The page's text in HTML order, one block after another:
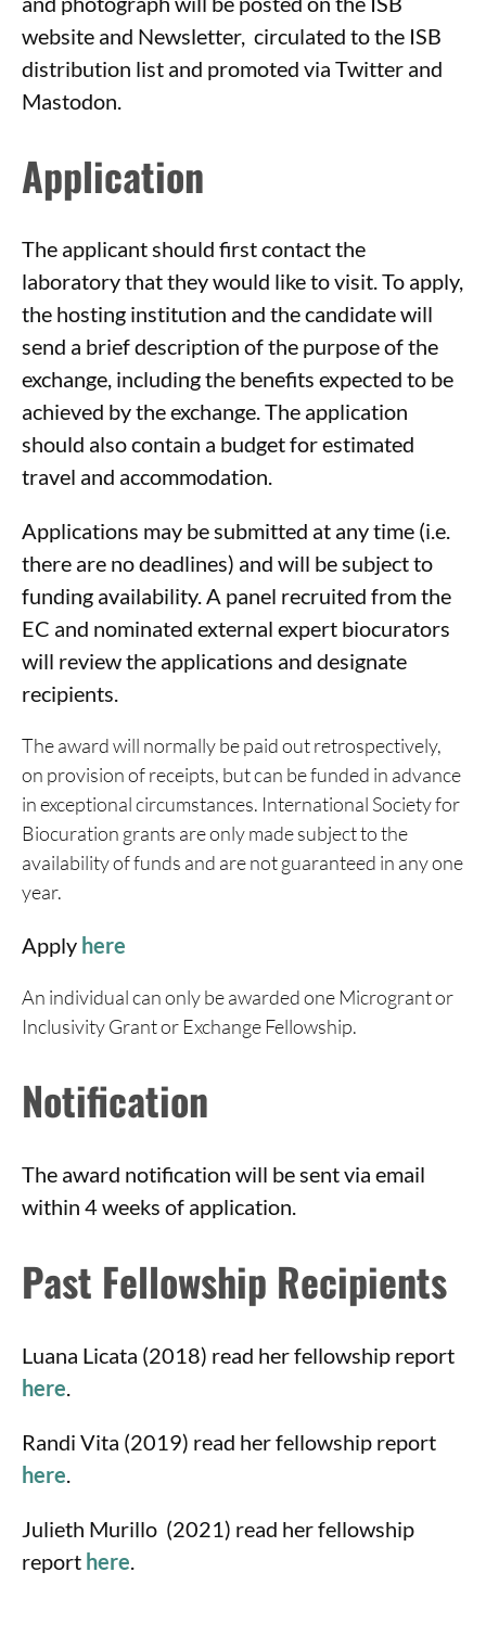
website and Newsletter, circulated to the ISB
distribution list and promoted via Twitter and
Mastodon.
Application
The applicant should first contact the
laboratory that they would like to visit. To apply,
the hosting institution and the candidate will
send a brief description of the purpose of the
exchange, including the benefits expected to be
achieved by the exchange. The application
should also contain a budget for estimated
travel and accommodation.
Applications may be submitted at any time (i.e.
there are no deadlines) and will be subject to
funding availability. A panel recruited from the
EC and nominated external expert biocurators
will review the applications and designate
recipients.
The award will normally be paid out retrospectively,
on provision of receipts, but can be funded in advance
in exceptional circumstances. International Society for
Biocuration grants are only made subject to the
availability of funds and are not guaranteed in any one
year.
Apply here
An individual can only be awarded one Microgrant or
Inclusivity Grant or Exchange Fellowship.
Notification
The award notification will be sent via email
within 4 weeks of application.
Past Fellowship Recipients
Luana Licata (2018) read her fellowship report
here.
Randi Vita (2019) read her fellowship report
here.
Julieth Murillo (2021) read her fellowship
report here.